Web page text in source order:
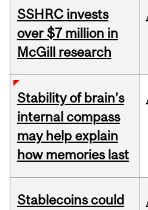
SSHRC invests
over $7 million in
McGill research
Stability of brain’s
internal compass
may help explain
how memories last
Stablecoins could